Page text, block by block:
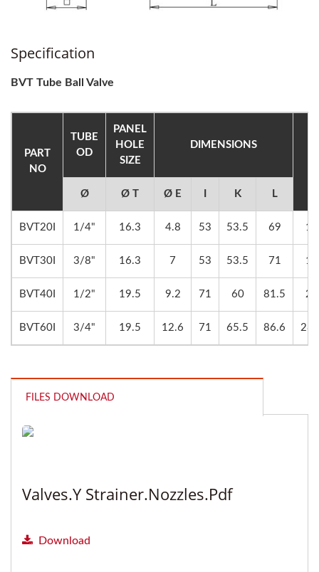
Specification
BVT Tube Ball Valve
PART
NO
TUBE
OD
PANEL
HOLE
SIZE
DIMENSIONS
Ø Ø T Ø E K L
BVT20I 1/4" 16.3 4.8 53 53.5 69 14
BVT30I 3/8" 16.3 7 53 53.5 71 17
BVT40I 1/2" 19.5 9.2 71 60 81.5 22
BVT60I 3/4" 19.5 12.6 71 65.5 86.6
FILES DOWNLOAD
Valves.Y Strainer.Nozzles.pdf
Download